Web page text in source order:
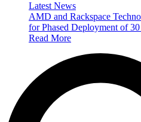
Latest News
AMD and Rackspace
for Phased Deployment of
Read More